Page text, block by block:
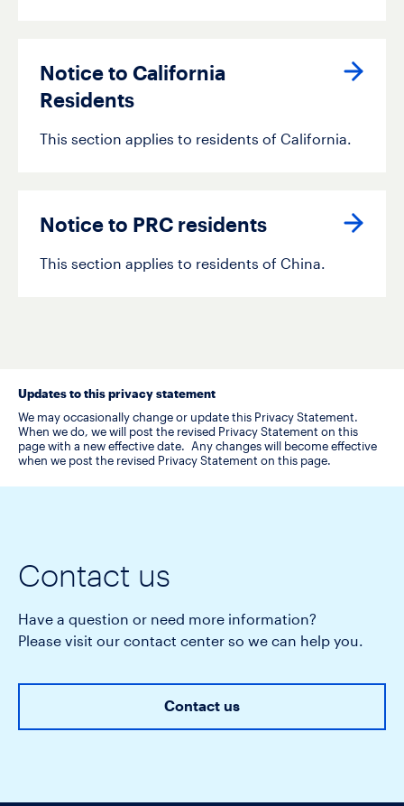
Notice to California
Residents
This section applies to residents of California.
Notice to PRC residents
This section applies to residents of China.
Updates to this privacy statement
We may occasionally change or update this Privacy Statement.
When we do, we will post the revised Privacy Statement on this
page with a new effective date. Any changes will become effective
when we post the revised Privacy Statement on this page.
Contact us
Have a question or need more information?
Please visit our contact center so we can help you.
Contact us